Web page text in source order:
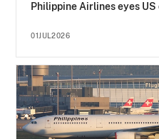
Philippine Airlines eyes
01JUL2026